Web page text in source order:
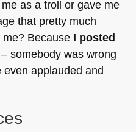
as a troll or gave me
that pretty much
Because I posted
somebody was wrong
applauded and